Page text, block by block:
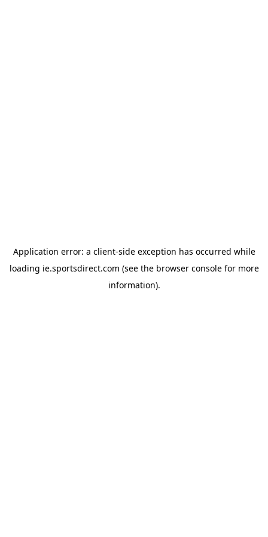
Application error: a client-side exception has occurred while
loading ie.sportsdirect.com (see the browser consolefor more
information).